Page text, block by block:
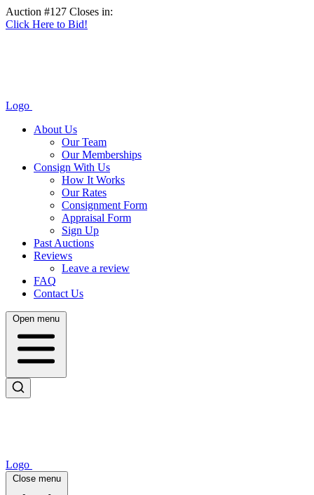
Auction #127 Closes in:
Click Here to Bid!
Logo
About Us
Our Team
Our Memberships
Consign With Us
How It Works
Our Rates
Consignment Form
Appraisal Form
Sign Up
Past Auctions
Reviews
Leave a review
FAQ
Contact Us
Open menu
Logo
Close menu